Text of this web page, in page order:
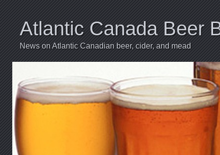
Atlantic Canada Beer
News on Atlantic Canadian beer, cider, and mead